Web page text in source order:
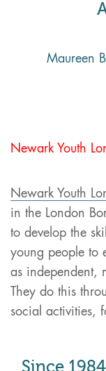
Maureen
Newark Youth
Newark Youth
in the London
to develop the
young people to
as independent,
They do this
social activities,
Since